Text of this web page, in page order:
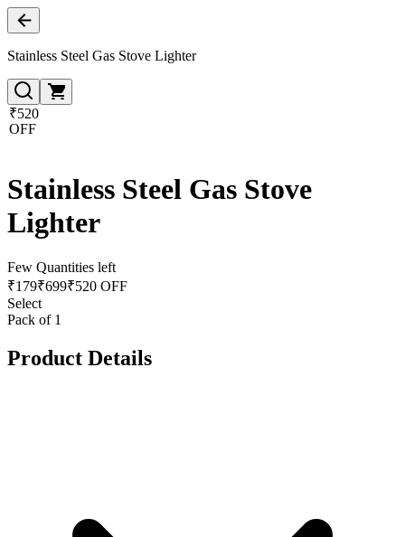
Stainless Steel Gas Stove Lighter
₹520
OFF
Stainless Steel Gas Stove
Lighter
Few Quantities left
₹179₹699₹520 OFF
Select
Pack of 1
Product Details